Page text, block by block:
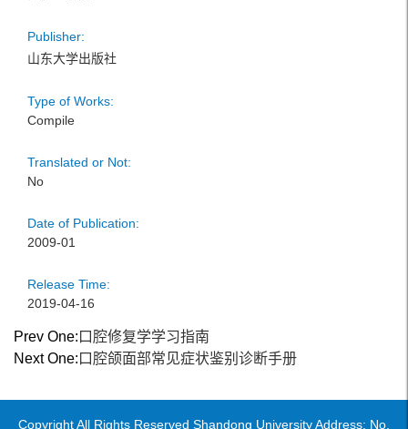
Publisher:
山东大学出版社
Type of Works:
Compile
Translated or Not:
No
Date of Publication:
2009-01
Release Time:
2019-04-16
Prev One: 口腔修复学学习指南
Next One: 口腔颌面部常见症状鉴别诊断手册
Copyright All Rights Reserved Shandong University Address: No.